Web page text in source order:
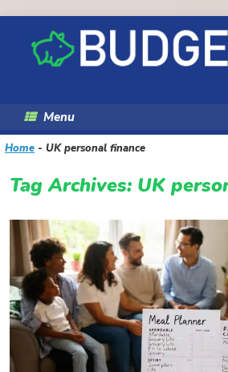
content
Menu
Home - UK personal finance
Tag Archives: UK